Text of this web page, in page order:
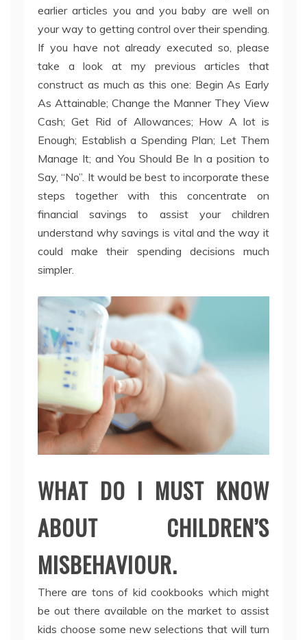
earlier articles you and you baby are well on
your way to getting control over their spending.
If you have not already executed so, please
take a look at my previous articles that
construct as much as this one: Begin As Early
As Attainable; Change the Manner They View
Cash; Get Rid of Allowances; How A lot is
Enough; Establish a Spending Plan; Let Them
Manage It; and You Should Be In a position to
Say, “No”. It would be best to incorporate these
steps together with this concentrate on
financial savings to assist your children
understand why savings is vital and the way it
could make their spending decisions much
simpler.
WHAT DO I MUST KNOW
ABOUT CHILDREN’S
MISBEHAVIOUR.
There are tons of kid cookbooks which might
be out there available on the market to assist
kids choose some new selections that will turn